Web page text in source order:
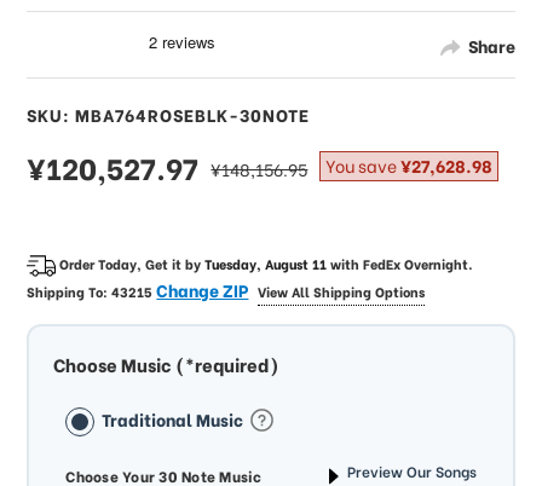
Share
SKU: MBA764ROSEBLK-30NOTE
sale
price
¥120,527.97 regular
price
¥148,156.95 You save¥27,628.98
Order Today, Get it byTuesday, August 11withFedEx Overnight.
Shipping To:43215Change ZIP View All Shipping Options
Choose Music (*required)
Traditional Music
Choose Your 30 Note Music Preview Our Songs